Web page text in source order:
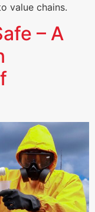
value chains.
– A